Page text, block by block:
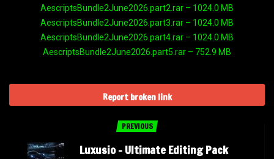
AescriptsBundle2June2026.part2.rar – 1024.0 MB
AescriptsBundle2June2026.part3.rar – 1024.0 MB
AescriptsBundle2June2026.part4.rar – 1024.0 MB
AescriptsBundle2June2026.part5.rar – 752.9 MB
Report broken link
PREVIOUS
Luxusio – Ultimate Editing Pack